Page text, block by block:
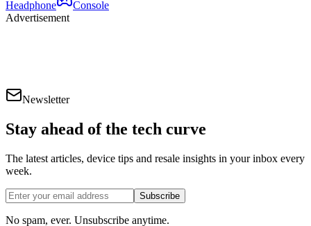
Headphone
Console
Advertisement
Newsletter
Stay ahead of the tech curve
The latest articles, device tips and resale insights in your inbox every
week.
Subscribe
No spam, ever. Unsubscribe anytime.